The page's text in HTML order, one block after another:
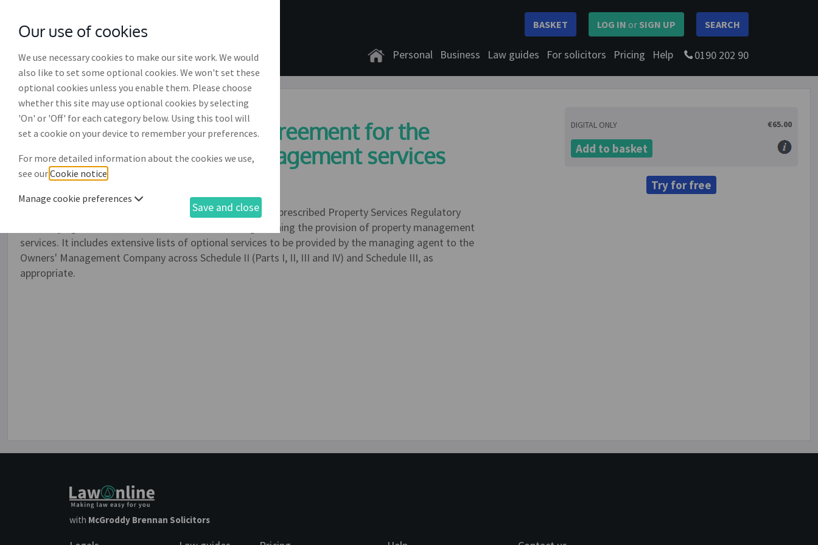
SEARCH
LOG IN or SIGN UP
BASKET
Personal Business Law guides For solicitors Pricing Help 0190 202 90
PSRA property services agreement for the
provision of property management services
(PR003)
This document drafting process enables you to draft the prescribed Property Services Regulatory
Authority agreement (as of 1st October, 2018) for governing the provision of property management
services. It includes extensive lists of optional services to be provided by the managing agent to the
Owners' Management Company across Schedule II (Parts I, II, III and IV) and Schedule III, as
appropriate.
DIGITAL ONLY €65.00
Add to basket
Try for free
with McGroddy Brennan Solicitors
Our use of cookies
We use necessary cookies to make our site work. We would
also like to set some optional cookies. We won't set these
optional cookies unless you enable them. Please choose
whether this site may use optional cookies by selecting
'On' or 'Off' for each category below. Using this tool will
set a cookie on your device to remember your preferences.
For more detailed information about the cookies we use,
see ourCookie notice
Manage cookie preferences
Save and close